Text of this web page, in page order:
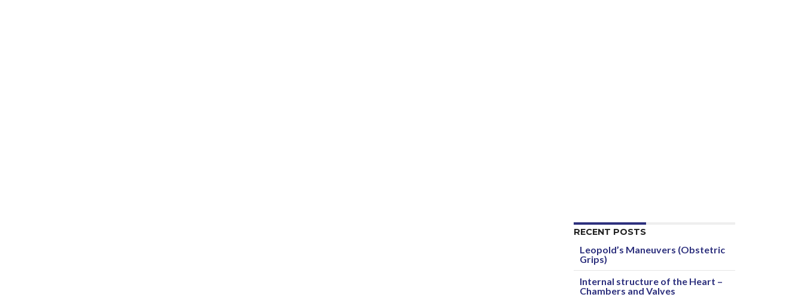
RECENT POSTS
Leopold’s Maneuvers (Obstetric
Grips)
Internal structure of the Heart –
Chambers and Valves